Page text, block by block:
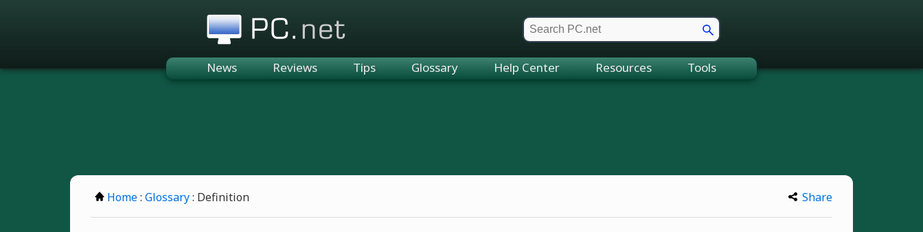
News Reviews Tips Glossary Help Center Resources Tools
Home: Glossary: Definition Share